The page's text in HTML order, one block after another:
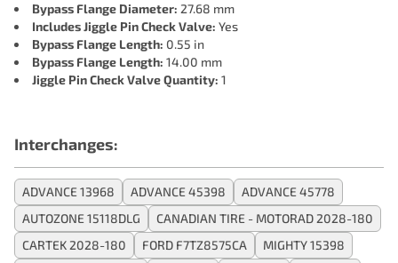
Bypass Flange Diameter: 27.68 mm
Includes Jiggle Pin Check Valve: Yes
Bypass Flange Length: 0.55 in
Bypass Flange Length: 14.00 mm
Jiggle Pin Check Valve Quantity: 1
Interchanges:
ADVANCE 13968 ADVANCE 45398
ADVANCE 45778
AUTOZONE 15118DLG
CANADIAN TIRE - MOTORAD 2028-180
CARTEK 2028-180
FORD F7TZ8575CA
MIGHTY 15398